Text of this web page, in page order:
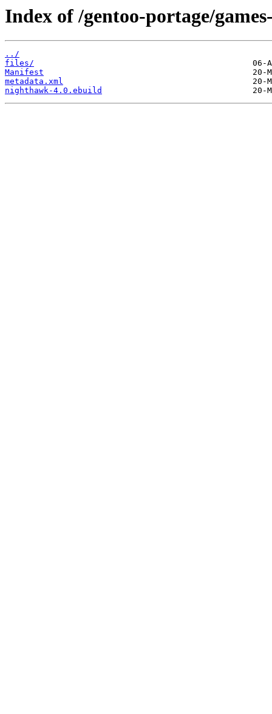
Index of /gentoo-portage/
../
files/
Manifest
metadata.xml
nighthawk-4.0.ebuild